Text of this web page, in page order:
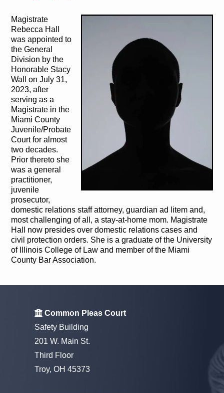
Magistrate
Rebecca Hall
was appointed to
the General
Division by the
Honorable Stacy
Wall on July 31,
2023, after
serving as a
Magistrate in the
Miami County
Juvenile/Probate
Court for almost
two decades.
Prior thereto she
was a general
practitioner,
juvenile
prosecutor,
domestic relations staff attorney, guardian ad litem and,
most challenging of all, a stay-at-home mom. Magistrate
Hall now presides over domestic relations cases and
civil protection orders. She is a graduate of the University
of Illinois College of Law and member of the Miami
County Bar Association.
Common Pleas Court
Safety Building
201 W. Main St.
Third Floor
Troy, OH 45373